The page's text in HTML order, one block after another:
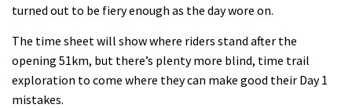
turned out to be fiery enough as the day wore on.
The time sheet will show where riders stand after the
opening 51km, but there’s plenty more blind, time trail
exploration to come where they can make good their Day 1
mistakes.